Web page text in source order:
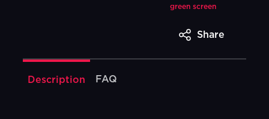
green screen
Share
Description FAQ